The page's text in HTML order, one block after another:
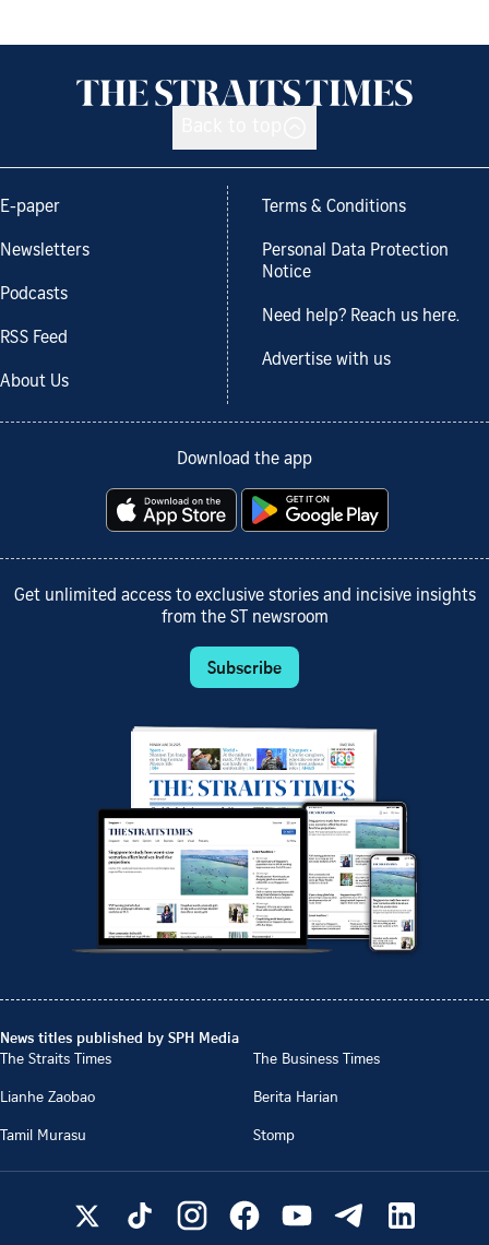
E-paper
Newsletters
Podcasts
RSS Feed
About Us
Terms & Conditions
Personal Data Protection
Notice
Need help? Reach us here.
Advertise with us
Download the app
Get unlimited access to exclusive stories and incisive insights
from the ST newsroom
Subscribe
News titles published by SPH Media
The Straits Times
The Business Times
Lianhe Zaobao
Berita Harian
Tamil Murasu
Stomp